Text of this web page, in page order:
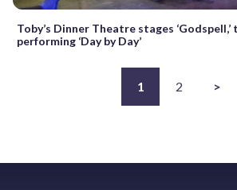
Toby’s Dinner Theatre stages
performing ‘Day by Day’
1 2 >